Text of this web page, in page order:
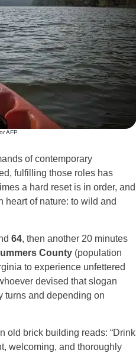
AFP
of contemporary
fulfilling those roles has
a hard reset is in order, and
heart of nature: to wild and
64, then another 20 minutes
County(population
to experience unfettered
devised that slogan
turns and depending on
old brick building reads: “Drink
welcoming, and thoroughly